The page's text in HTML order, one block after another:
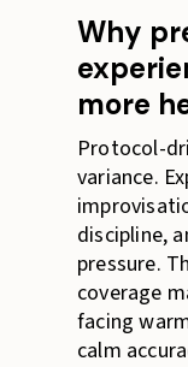
Why
more
Protocol-
variance.
discipline,
pressure.
coverage
facing
calm